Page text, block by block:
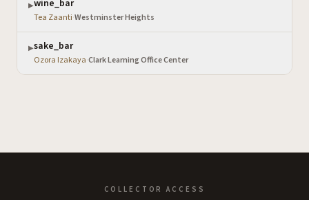
▶wine_bar
Tea Zaanti·Westminster Heights
▶sake_bar
Ozora Izakaya·Clark Learning Office Center
COLLECTOR ACCESS